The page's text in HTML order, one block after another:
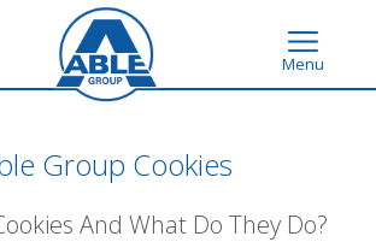
Menu
Group Cookies
And What Do They Do?